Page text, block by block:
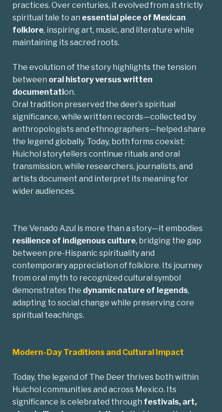
practices. Over centuries, it evolved from a strictly
spiritual tale to an essential piece of Mexican
folklore, inspiring art, music, and literature while
maintaining its sacred roots.
The evolution of the story highlights the tension
between oral history versus written
documentation.
Oral tradition preserved the deer’s spiritual
significance, while written records—collected by
anthropologists and ethnographers—helped share
the legend globally. Today, both forms coexist:
Huichol storytellers continue rituals and oral
transmission, while researchers, journalists, and
artists document and interpret its meaning for
wider audiences.
The Venado Azul is more than a story—it embodies
resilience of indigenous culture, bridging the gap
between pre-Hispanic spirituality and
contemporary appreciation of folklore. Its journey
from oral myth to recognized cultural symbol
demonstrates the dynamic nature of legends,
adapting to social change while preserving core
spiritual teachings.
Modern-Day Traditions and Cultural Impact
Today, the legend of The Deer thrives both within
Huichol communities and across Mexico. Its
significance is celebrated through festivals, art,